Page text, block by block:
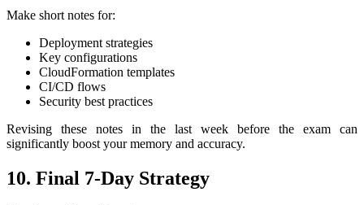
Make short notes for:
Deployment strategies
Key configurations
CloudFormation templates
CI/CD flows
Security best practices
Revising these notes in the last week before the exam can
significantly boost your memory and accuracy.
10. Final 7-Day Strategy